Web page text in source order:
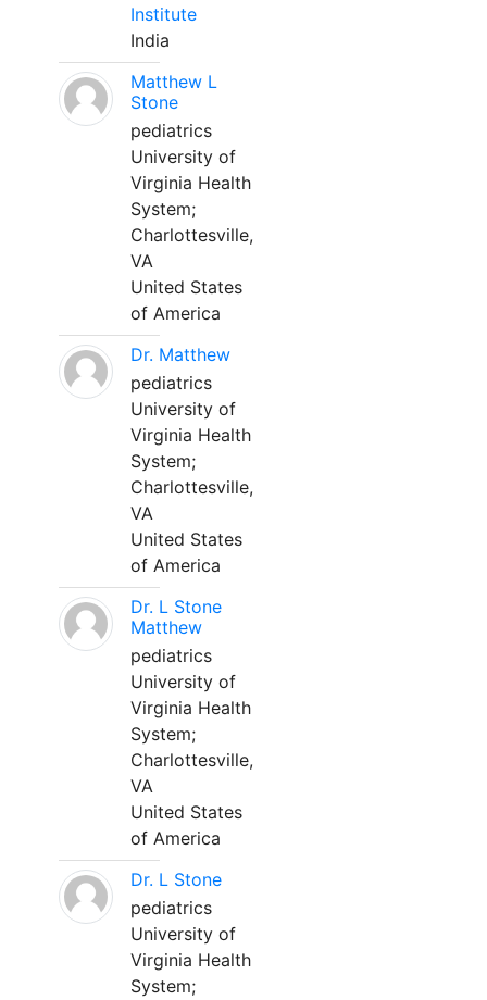
Institute
India
Matthew L
Stone
pediatrics
University of
Virginia Health
System;
Charlottesville,
VA
United States
of America
Dr. Matthew
pediatrics
University of
Virginia Health
System;
Charlottesville,
VA
United States
of America
Dr. L Stone
Matthew
pediatrics
University of
Virginia Health
System;
Charlottesville,
VA
United States
of America
Dr. L Stone
pediatrics
University of
Virginia Health
System;